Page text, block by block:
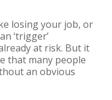
losing your job, or
‘trigger’
at risk. But it
that many people
an obvious